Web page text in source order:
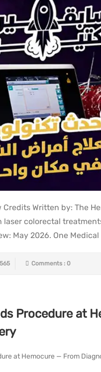
Written by: The
colorectal
May 2026. One
Comments : 0
Procedure at